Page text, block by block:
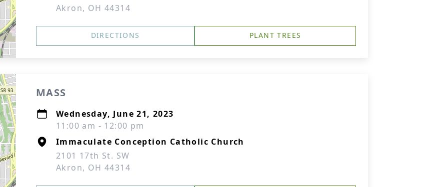
Akron, OH 44314
DIRECTIONS PLANT TREES
MASS
Wednesday, June 21, 2023
11:00 am - 12:00 pm
Immaculate Conception Catholic Church
2101 17th St. SW
Akron, OH 44314